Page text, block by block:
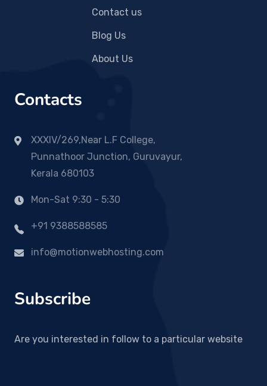
Contact us
Blog Us
About Us
Contacts
XXXIV/269,Near L.F College,
Punnathoor Junction, Guruvayur,
Kerala 680103
Mon-Sat 9:30 - 5:30
+91 9388588585
info@motionwebhosting.com
Subscribe
Are you interested in follow to a particular website